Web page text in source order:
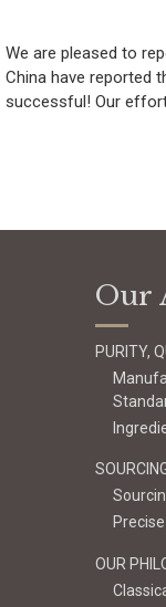
We are pleased to
China have reported
successful! Our
Our
PURITY,
OUR